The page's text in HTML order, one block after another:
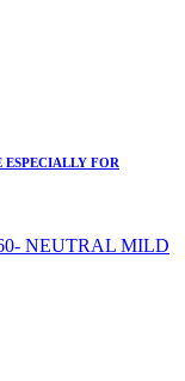
FOR